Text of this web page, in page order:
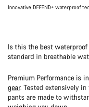
Innovative DEFEND+ waterproof
Is this the best
standard in breathable
Premium Performance is
gear. Tested extensively
pants are made to